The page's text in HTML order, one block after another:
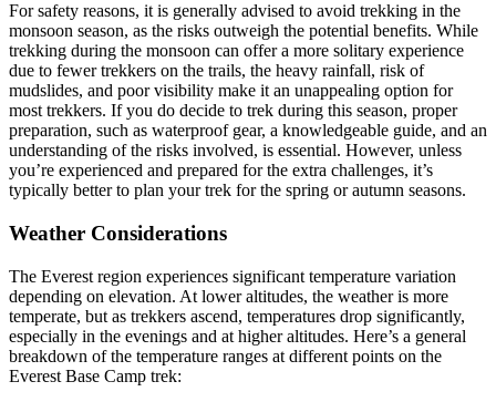
For safety reasons, it is generally advised to avoid trekking in the
monsoon season, as the risks outweigh the potential benefits. While
trekking during the monsoon can offer a more solitary experience
due to fewer trekkers on the trails, the heavy rainfall, risk of
mudslides, and poor visibility make it an unappealing option for
most trekkers. If you do decide to trek during this season, proper
preparation, such as waterproof gear, a knowledgeable guide, and an
understanding of the risks involved, is essential. However, unless
you’re experienced and prepared for the extra challenges, it’s
typically better to plan your trek for the spring or autumn seasons.
Weather Considerations
The Everest region experiences significant temperature variation
depending on elevation. At lower altitudes, the weather is more
temperate, but as trekkers ascend, temperatures drop significantly,
especially in the evenings and at higher altitudes. Here’s a general
breakdown of the temperature ranges at different points on the
Everest Base Camp trek: